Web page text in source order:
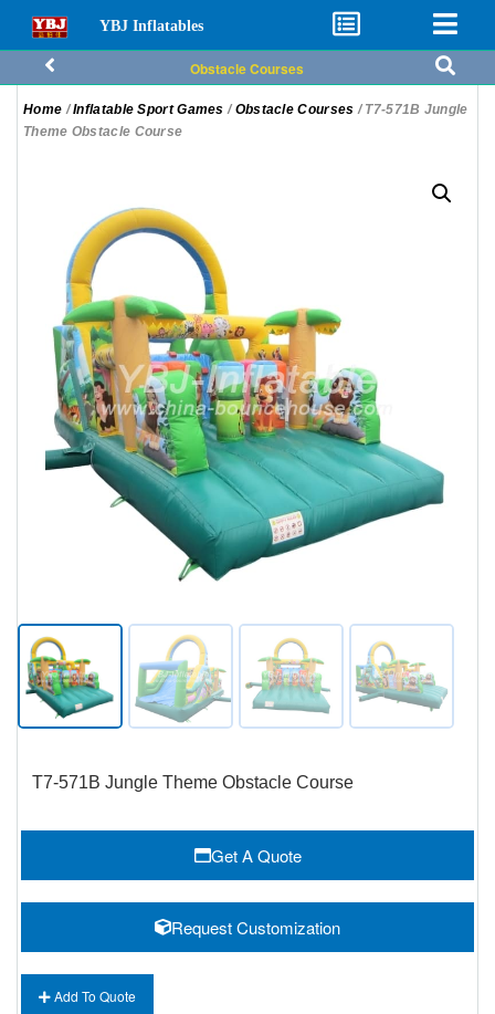
YBJ Inflatables
Obstacle Courses
Home /Inflatable Sport Games / Obstacle Courses / T7-571B Jungle
Theme Obstacle Course
T7-571B Jungle Theme Obstacle Course
Get A Quote
Request Customization
Add To Quote